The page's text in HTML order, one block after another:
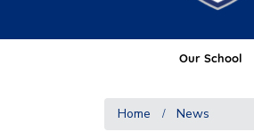
Our School
Home News